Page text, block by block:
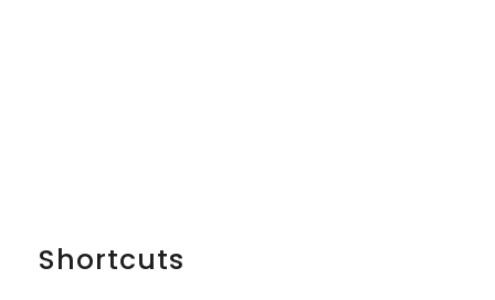
Shortcuts